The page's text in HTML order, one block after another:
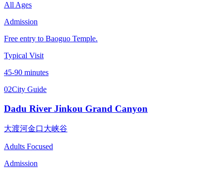
All Ages
Admission
Free entry to Baoguo Temple.
Typical Visit
45-90 minutes
02City Guide
Dadu River Jinkou Grand Canyon
大渡河金口大峡谷
Adults Focused
Admission